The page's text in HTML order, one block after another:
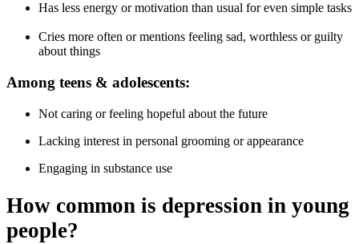
Has less energy or motivation than usual for even simple tasks
Cries more often or mentions feeling sad, worthless or guilty
about things
Among teens & adolescents:
Not caring or feeling hopeful about the future
Lacking interest in personal grooming or appearance
Engaging in substance use
How common is depression in young
people?